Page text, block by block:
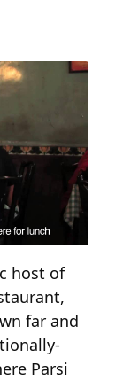
host of
far and
Parsi